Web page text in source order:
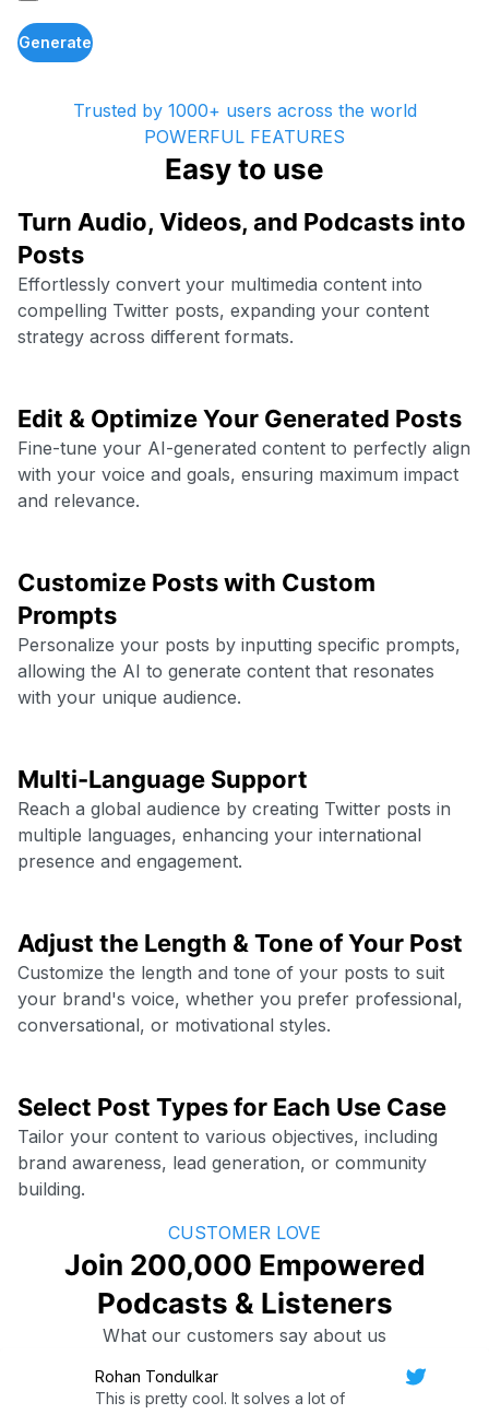
Generate
Trusted by 1000+ users across the world
POWERFUL FEATURES
Easy to use
Turn Audio, Videos, and Podcasts into
Posts
Effortlessly convert your multimedia content into
compelling Twitter posts, expanding your content
strategy across different formats.
Edit & Optimize Your Generated Posts
Fine-tune your AI-generated content to perfectly align
with your voice and goals, ensuring maximum impact
and relevance.
Customize Posts with Custom
Prompts
Personalize your posts by inputting specific prompts,
allowing the AI to generate content that resonates
with your unique audience.
Multi-Language Support
Reach a global audience by creating Twitter posts in
multiple languages, enhancing your international
presence and engagement.
Adjust the Length & Tone of Your Post
Customize the length and tone of your posts to suit
your brand's voice, whether you prefer professional,
conversational, or motivational styles.
Select Post Types for Each Use Case
Tailor your content to various objectives, including
brand awareness, lead generation, or community
building.
CUSTOMER LOVE
Join 200,000 Empowered
Podcasts & Listeners
What our customers say about us
Rohan Tondulkar
This is pretty cool. It solves a lot of